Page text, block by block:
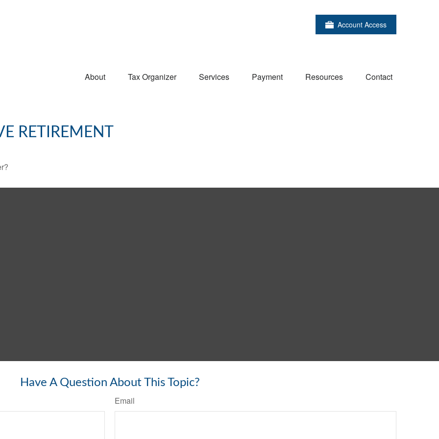
Account Access
About Tax Organizer Services Payment Resources Contact
RETIREMENT
Have A Question About This Topic?
Email